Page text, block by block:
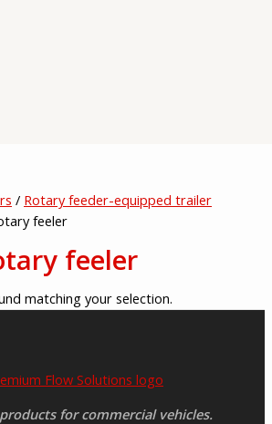
/ Rotary feeder-equipped trailer
feeler
feeler
matching your selection.
for commercial vehicles.